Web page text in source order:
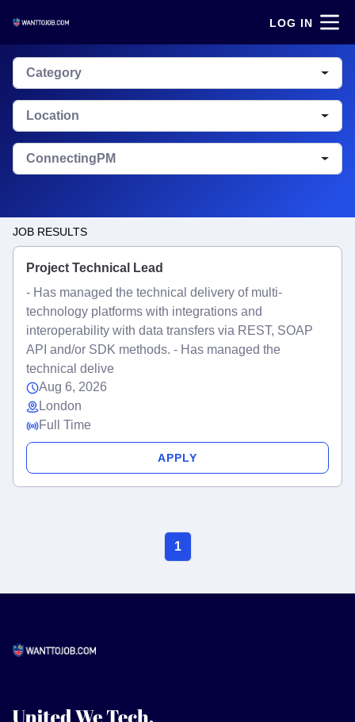
LOG IN
Category
Location
ConnectingPM
JOB RESULTS
Project Technical Lead
- Has managed the technical delivery of multi-
technology platforms with integrations and
interoperability with data transfers via REST, SOAP
API and/or SDK methods. - Has managed the
technical delive
Aug 6, 2026
London
Full Time
APPLY
1